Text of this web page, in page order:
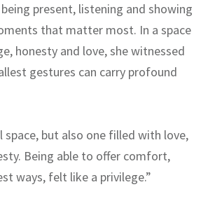
present, listening and showing
that matter most. In a space
honesty and love, she witnessed
gestures can carry profound
space, but also one filled with love,
Being able to offer comfort,
ways, felt like a privilege.”